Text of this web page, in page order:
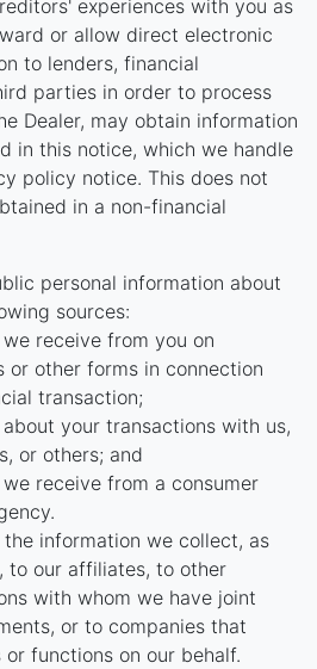
experiences with you as
or allow direct electronic
to lenders, financial
parties in order to process
Dealer, may obtain information
in this notice, which we handle
policy notice. This does not
in a non-financial
personal information about
sources:
receive from you on
or other forms in connection
transaction;
your transactions with us,
or others; and
receive from a consumer
the information we collect, as
to our affiliates, to other
with whom we have joint
or to companies that
functions on our behalf.